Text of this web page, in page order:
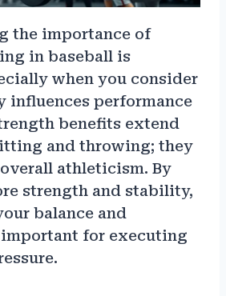
the importance of
in baseball is
when you consider
influences performance
benefits extend
and throwing; they
athleticism. By
strength and stability,
balance and
for executing